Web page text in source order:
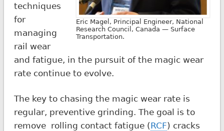
Eric Magel, Principal Engineer, National
Research Council, Canada — Surface
Transportation.
techniques
for
managing
rail wear
and fatigue, in the pursuit of the magic wear
rate continue to evolve.
The key to chasing the magic wear rate is
regular, preventive grinding. The goal is to
remove rolling contact fatigue (RCF) cracks